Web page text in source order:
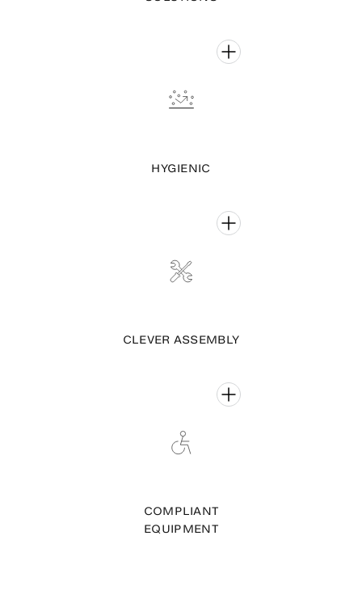
HYGIENIC
CLEVER ASSEMBLY
COMPLIANT
EQUIPMENT